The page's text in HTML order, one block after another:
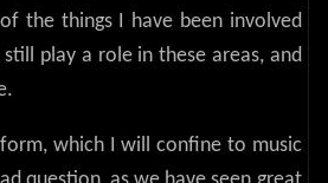
the things I have been involved
play a role in these areas, and
which I will confine to music